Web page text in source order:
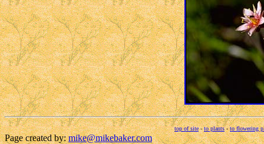
top of site-to plants-to flowering
Page created by:mike@mikebaker.com